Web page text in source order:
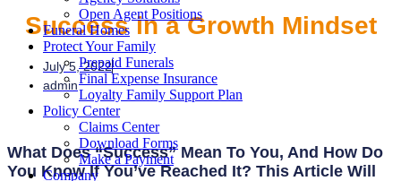
Open Agent Positions
Funeral Homes
Protect Your Family
Prepaid Funerals
Final Expense Insurance
Loyalty Family Support Plan
Policy Center
Claims Center
Download Forms
Make a Payment
Company
Success in a Growth Mindset
July 5, 2022
admin
What Does “success” Mean To You, And How Do
You Know If You’ve Reached It? This Article Will